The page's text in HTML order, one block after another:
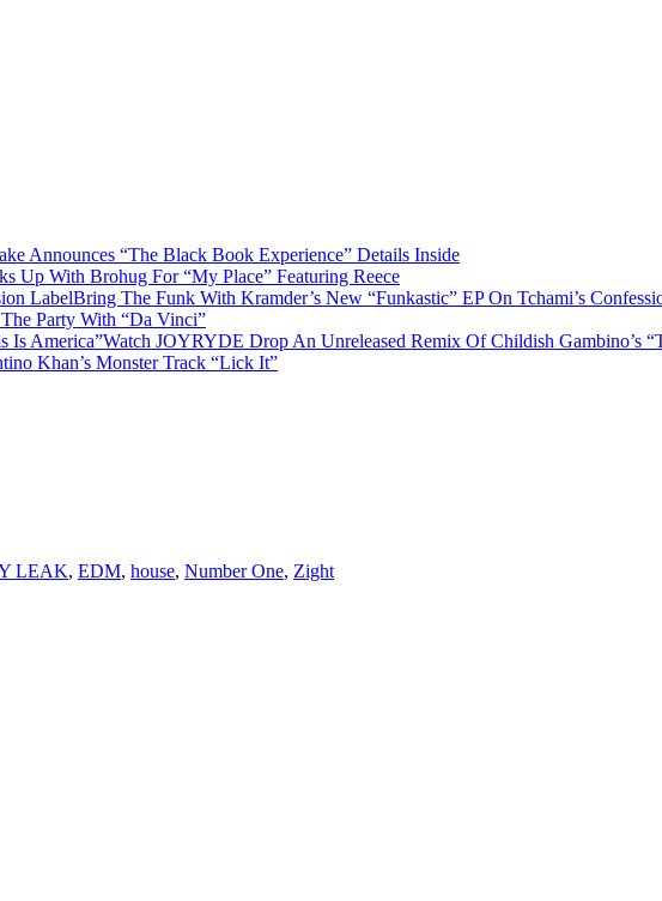
Announces “The Black Book Experience” Details Inside
Up With Brohug For “My Place” Featuring Reece
Bring The Funk With Kramder’s New “Funkastic” EP On Tchami’s
Party With “Da Vinci”
Watch JOYRYDE Drop An Unreleased Remix Of Childish Gambino’s
Khan’s Monster Track “Lick It”
LEAK, EDM, house, Number One, Zight